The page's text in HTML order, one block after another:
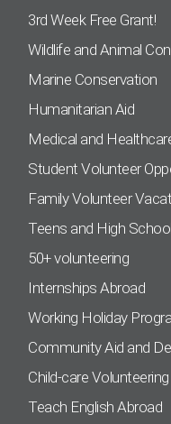
3rd Week Free Grant!
Wildlife and Animal
Marine Conservation
Humanitarian Aid
Medical and
Student Volunteer
Family Volunteer
Teens and High
50+ volunteering
Internships Abroad
Working Holiday
Community Aid and
Child-care Volunteering
Teach English Abroad